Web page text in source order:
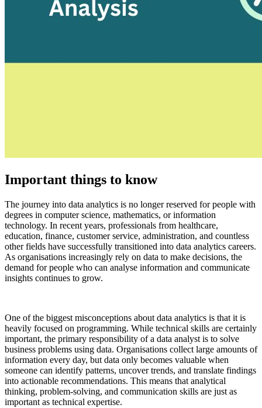
Important things to know
The journey into data analytics is no longer reserved for people with
degrees in computer science, mathematics, or information
technology. In recent years, professionals from healthcare,
education, finance, customer service, administration, and countless
other fields have successfully transitioned into data analytics careers.
As organisations increasingly rely on data to make decisions, the
demand for people who can analyse information and communicate
insights continues to grow.
One of the biggest misconceptions about data analytics is that it is
heavily focused on programming. While technical skills are certainly
important, the primary responsibility of a data analyst is to solve
business problems using data. Organisations collect large amounts of
information every day, but data only becomes valuable when
someone can identify patterns, uncover trends, and translate findings
into actionable recommendations. This means that analytical
thinking, problem-solving, and communication skills are just as
important as technical expertise.